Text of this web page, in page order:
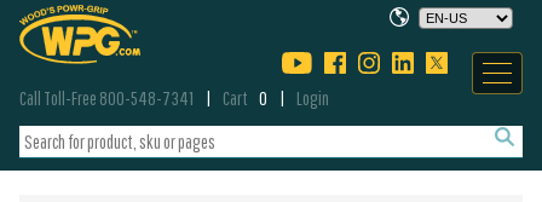
Call Toll-Free 800-548-7341 Cart 0 Login